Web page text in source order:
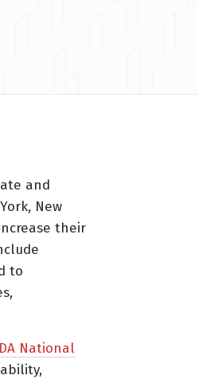
and
New
their
to
National